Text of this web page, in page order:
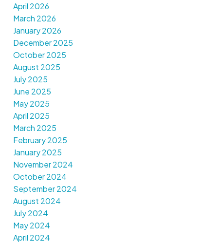
April 2026
March 2026
January 2026
December 2025
October 2025
August 2025
July 2025
June 2025
May 2025
April 2025
March 2025
February 2025
January 2025
November 2024
October 2024
September 2024
August 2024
July 2024
May 2024
April 2024